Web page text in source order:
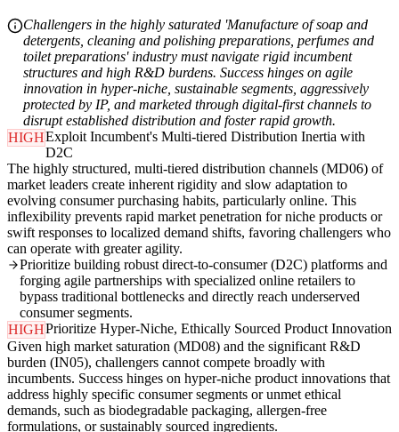
Challengers in the highly saturated 'Manufacture of soap and
detergents, cleaning and polishing preparations, perfumes and
toilet preparations' industry must navigate rigid incumbent
structures and high R&D burdens. Success hinges on agile
innovation in hyper-niche, sustainable segments, aggressively
protected by IP, and marketed through digital-first channels to
disrupt established distribution and foster rapid growth.
HIGHExploit Incumbent's Multi-tiered Distribution Inertia with
D2C
The highly structured, multi-tiered distribution channels (MD06) of
market leaders create inherent rigidity and slow adaptation to
evolving consumer purchasing habits, particularly online. This
inflexibility prevents rapid market penetration for niche products or
swift responses to localized demand shifts, favoring challengers who
can operate with greater agility.
Prioritize building robust direct-to-consumer (D2C) platforms and
forging agile partnerships with specialized online retailers to
bypass traditional bottlenecks and directly reach underserved
consumer segments.
HIGHPrioritize Hyper-Niche, Ethically Sourced Product Innovation
Given high market saturation (MD08) and the significant R&D
burden (IN05), challengers cannot compete broadly with
incumbents. Success hinges on hyper-niche product innovations that
address highly specific consumer segments or unmet ethical
demands, such as biodegradable packaging, allergen-free
formulations, or sustainably sourced ingredients.